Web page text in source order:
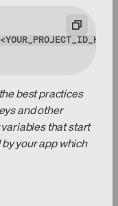
best practices
and other
that start
your app which